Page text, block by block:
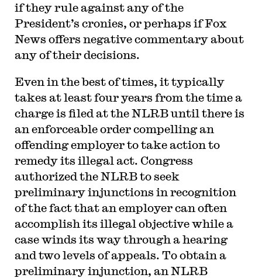
if they rule against any of the
President’s cronies, or perhaps if Fox
News offers negative commentary about
any of their decisions.
Even in the best of times, it typically
takes at least four years from the time a
charge is filed at the NLRB until there is
an enforceable order compelling an
offending employer to take action to
remedy its illegal act. Congress
authorized the NLRB to seek
preliminary injunctions in recognition
of the fact that an employer can often
accomplish its illegal objective while a
case winds its way through a hearing
and two levels of appeals. To obtain a
preliminary injunction, an NLRB